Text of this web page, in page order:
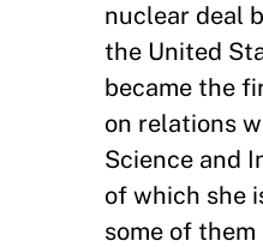
nuclear deal
the United
became the
on relations
Science and
of which she
some of